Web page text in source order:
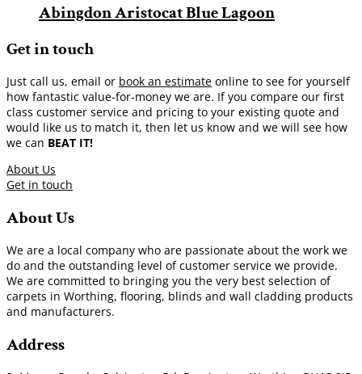
Abingdon Aristocat Blue Lagoon
Get in touch
Just call us, email or book an estimate online to see for yourself
how fantastic value-for-money we are. If you compare our first
class customer service and pricing to your existing quote and
would like us to match it, then let us know and we will see how
we can BEAT IT!
About Us
Get in touch
About Us
We are a local company who are passionate about the work we
do and the outstanding level of customer service we provide.
We are committed to bringing you the very best selection of
carpets in Worthing, flooring, blinds and wall cladding products
and manufacturers.
Address